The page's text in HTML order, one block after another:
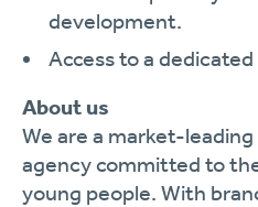
development.
Access to a
About us
We are a market-
agency committed to
young people. With